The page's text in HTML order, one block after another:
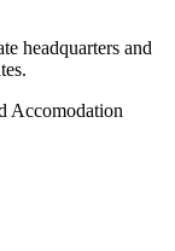
headquarters and
Accomodation